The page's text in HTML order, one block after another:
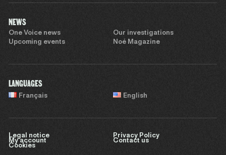
NEWS
One Voice news
Our investigations
Upcoming events
Noé Magazine
LANGUAGES
Français English
Legal notice
Privacy Policy
My account
Contact us
Cookies